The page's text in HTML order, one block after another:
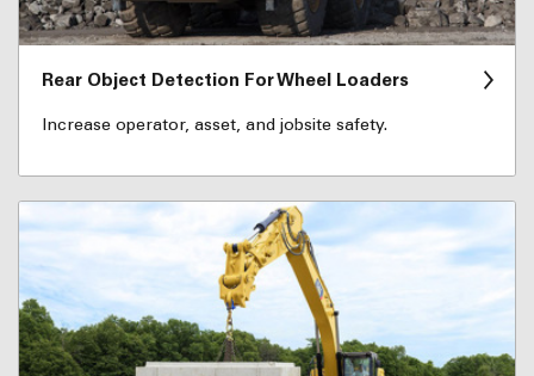
Rear Object Detection For Wheel Loaders
Increase operator, asset, and jobsite safety.